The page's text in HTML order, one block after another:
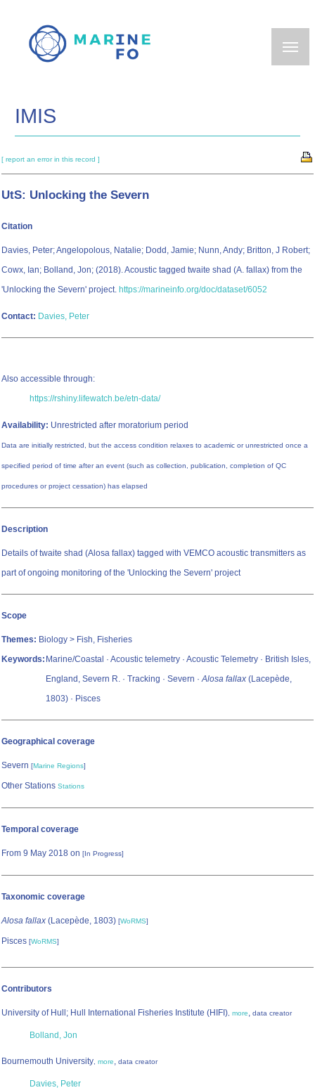
main
IMIS
[ report an error in this record ]
UtS: Unlocking the Severn
Citation
Davies, Peter; Angelopolous, Natalie; Dodd, Jamie; Nunn, Andy; Britton, J Robert;
Cowx, Ian; Bolland, Jon; (2018). Acoustic tagged twaite shad (A. fallax) from the
'Unlocking the Severn' project. https://marineinfo.org/doc/dataset/6052
Contact: Davies, Peter
Also accessible through:
https://rshiny.lifewatch.be/etn-data/
Availability: Unrestricted after moratorium period
Data are initially restricted, but the access condition relaxes to academic or unrestricted once a
specified period of time after an event (such as collection, publication, completion of QC
procedures or project cessation) has elapsed
Description
Details of twaite shad (Alosa fallax) tagged with VEMCO acoustic transmitters as
part of ongoing monitoring of the 'Unlocking the Severn' project
Scope
Themes: Biology > Fish, Fisheries
Keywords: Marine/Coastal · Acoustic telemetry · Acoustic Telemetry · British Isles,
England, Severn R. · Tracking · Severn ·Alosa fallax (Lacepède,
1803) · Pisces
Geographical coverage
Severn [Marine Regions]
Other Stations Stations
Temporal coverage
From 9 May 2018 on [In Progress]
Taxonomic coverage
Alosa fallax (Lacepède, 1803) [WoRMS]
Pisces [WoRMS]
Contributors
University of Hull; Hull International Fisheries Institute (HIFI), more, data creator
Bolland, Jon
Bournemouth University, more, data creator
Davies, Peter